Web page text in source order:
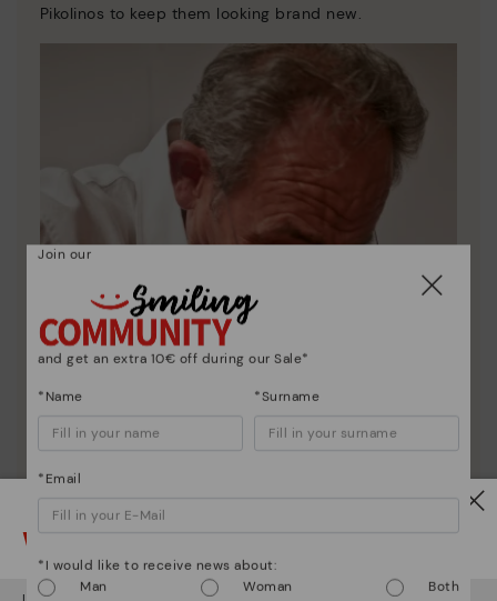
Pikolinos to keep them looking brand new.
Watch out!
Join our
and get an extra 10€ off during our Sale*
*Name *Surname
*Email
*I would like to receive news about:
Man
Woman Both